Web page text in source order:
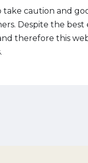
take caution and
Despite the
therefore this